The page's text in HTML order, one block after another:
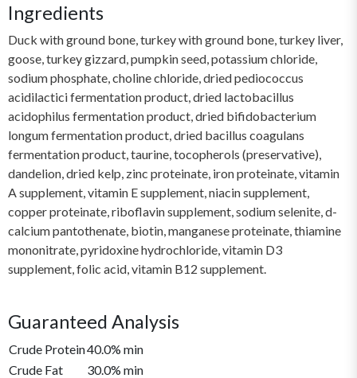
Ingredients
Duck with ground bone, turkey with ground bone, turkey liver,
goose, turkey gizzard, pumpkin seed, potassium chloride,
sodium phosphate, choline chloride, dried pediococcus
acidilactici fermentation product, dried lactobacillus
acidophilus fermentation product, dried bifidobacterium
longum fermentation product, dried bacillus coagulans
fermentation product, taurine, tocopherols (preservative),
dandelion, dried kelp, zinc proteinate, iron proteinate, vitamin
A supplement, vitamin E supplement, niacin supplement,
copper proteinate, riboflavin supplement, sodium selenite, d-
calcium pantothenate, biotin, manganese proteinate, thiamine
mononitrate, pyridoxine hydrochloride, vitamin D3
supplement, folic acid, vitamin B12 supplement.
Guaranteed Analysis
Crude Protein40.0% min
Crude Fat
30.0% min